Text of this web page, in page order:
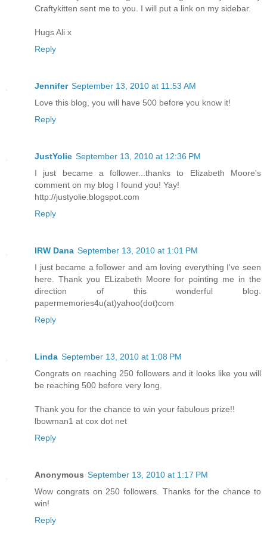
Craftykitten sent me to you. I will put a link on my sidebar.
Hugs Ali x
Reply
Jennifer September 13, 2010 at 11:53 AM
Love this blog, you will have 500 before you know it!
Reply
JustYolie September 13, 2010 at 12:36 PM
I just became a follower...thanks to Elizabeth Moore's
comment on my blog I found you! Yay!
http://justyolie.blogspot.com
Reply
IRW Dana September 13, 2010 at 1:01 PM
I just became a follower and am loving everything I've seen
here. Thank you ELizabeth Moore for pointing me in the
direction of this wonderful blog.
papermemories4u(at)yahoo(dot)com
Reply
Linda September 13, 2010 at 1:08 PM
Congrats on reaching 250 followers and it looks like you will
be reaching 500 before very long.
Thank you for the chance to win your fabulous prize!!
lbowman1 at cox dot net
Reply
Anonymous September 13, 2010 at 1:17 PM
Wow congrats on 250 followers. Thanks for the chance to
win!
Reply